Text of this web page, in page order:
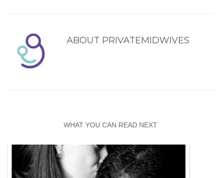
ABOUT PRIVATEMIDWIVES
WHAT YOU CAN READ NEXT